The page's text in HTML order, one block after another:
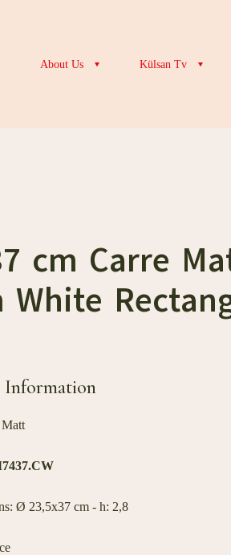
About Us Külsan Tv
cm Carre
White
Information
Ø 23,5x37 cm - h: 2,8